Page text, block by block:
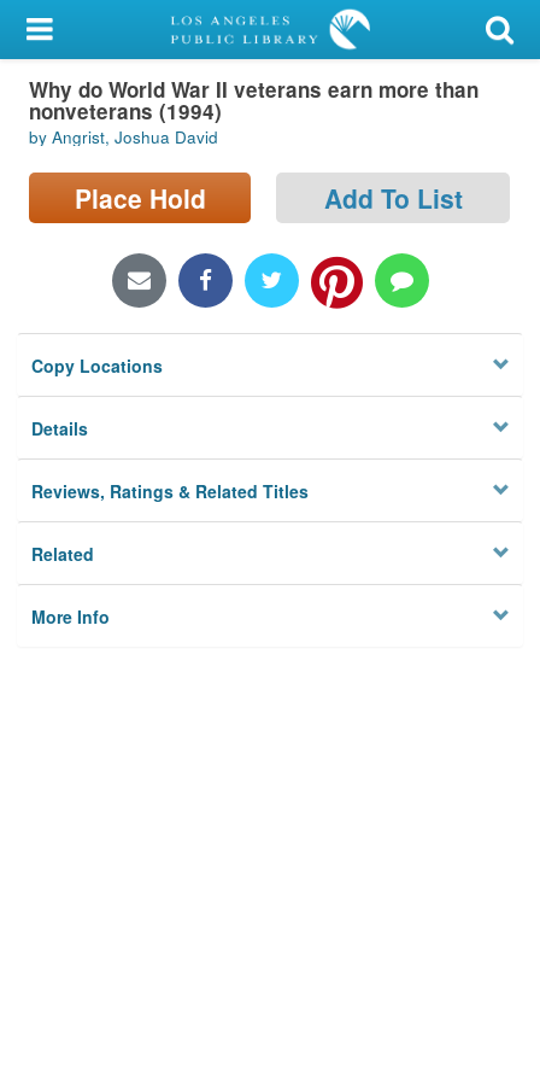
My Account
Library Card
Sign In
Search
Locations/Hours (external
Privacy
Why do World War II veterans earn more than
nonveterans (1994)
by Angrist, Joshua David
Place Hold Add To List
Copy Locations
Details
Reviews, Ratings & Related Titles
Related
More Info